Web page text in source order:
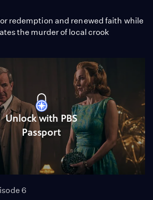
redemption and renewed faith while
the murder of local crook
Unlock with PBS
Passport
6